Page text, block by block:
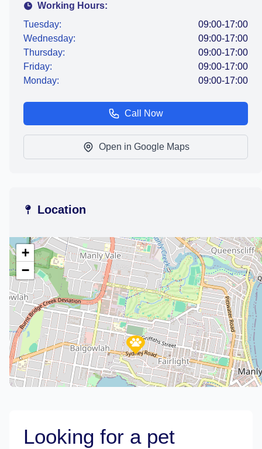
Working Hours:
Tuesday:
09:00-17:00
Wednesday:
09:00-17:00
Thursday:
09:00-17:00
Friday:
09:00-17:00
Monday:
09:00-17:00
Call Now
Open in Google Maps
Location
+
−
Looking for a pet